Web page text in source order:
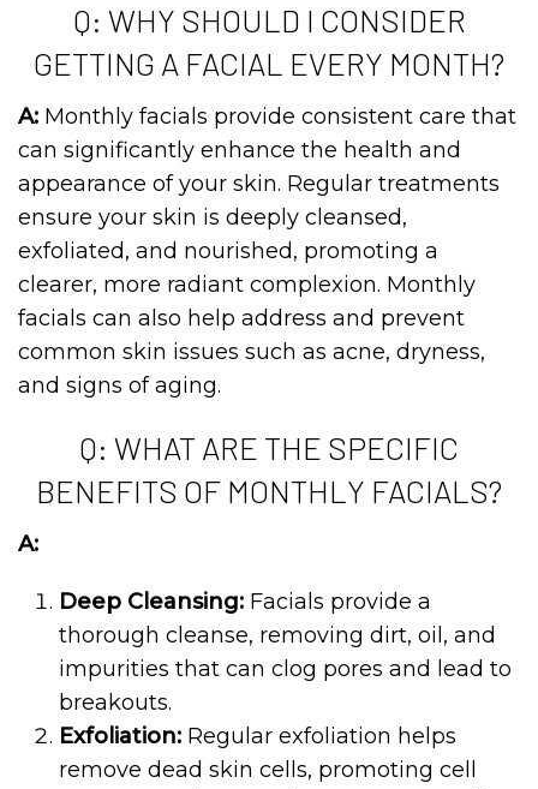
Q: WHY SHOULD I CONSIDER
GETTING A FACIAL EVERY MONTH?
A: Monthly facials provide consistent care that
can significantly enhance the health and
appearance of your skin. Regular treatments
ensure your skin is deeply cleansed,
exfoliated, and nourished, promoting a
clearer, more radiant complexion. Monthly
facials can also help address and prevent
common skin issues such as acne, dryness,
and signs of aging.
Q: WHAT ARE THE SPECIFIC
BENEFITS OF MONTHLY FACIALS?
A:
Deep Cleansing: Facials provide a
thorough cleanse, removing dirt, oil, and
impurities that can clog pores and lead to
breakouts.
Exfoliation: Regular exfoliation helps
remove dead skin cells, promoting cell